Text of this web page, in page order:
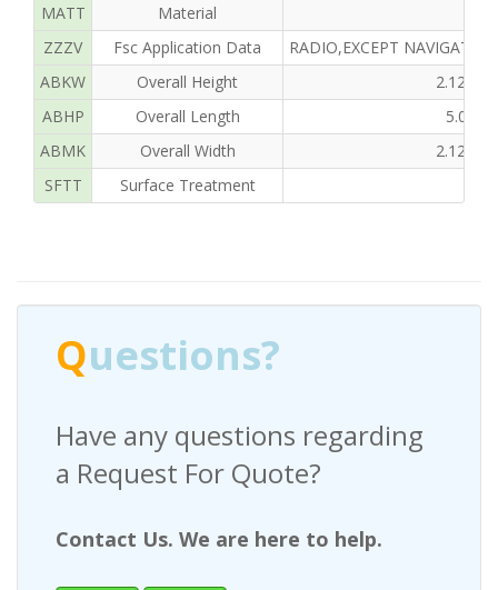
MATT
Material
ZZZV
Fsc Application Data
RADIO,EXCEPT
ABKW
Overall Height
2.125
ABHP
Overall Length
5.000
ABMK
Overall Width
2.125
SFTT
Surface Treatment
Questions?
Have any questions regarding
a Request For Quote?
Contact Us. We are here to help.